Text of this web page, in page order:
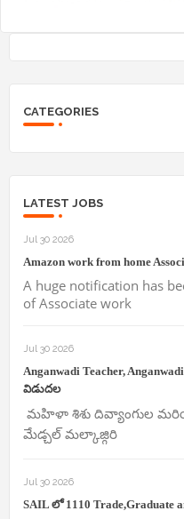
CATEGORIES
LATEST JOBS
Jul 30 2026
Amazon work from home
A huge notification has
of Associate work
Jul 30 2026
Anganwadi Teacher,
విడుదల
మహిళా శిశు దివ్యాంగుల
మేడ్చల్ మల్కాజ్గిరి
Jul 30 2026
SAIL లో 1110 Trade,Graduate